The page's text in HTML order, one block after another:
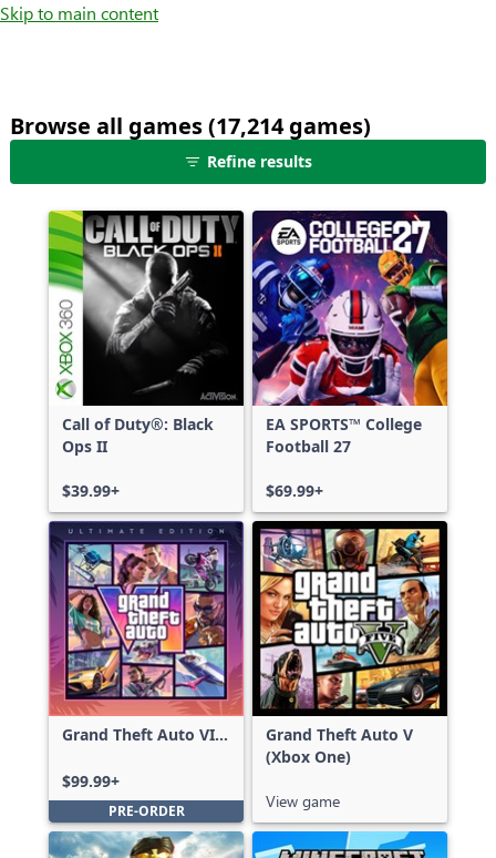
Skip to main content
Browse all games (17,214 games)25
shown
out
of
17,214
games,
no
filters
applied,
more
results
Refine results
Call of Duty®: Black
Ops II
$39.99+
EA SPORTS™ College
Football 27
$69.99+
Grand Theft Auto VI:
$99.99+
PRE-ORDER
Grand Theft Auto V
(Xbox One)
View game